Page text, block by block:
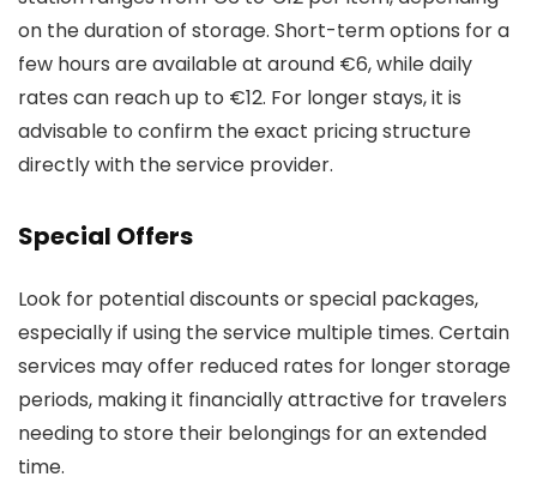
on the duration of storage. Short-term options for a
few hours are available at around €6, while daily
rates can reach up to €12. For longer stays, it is
advisable to confirm the exact pricing structure
directly with the service provider.
Special Offers
Look for potential discounts or special packages,
especially if using the service multiple times. Certain
services may offer reduced rates for longer storage
periods, making it financially attractive for travelers
needing to store their belongings for an extended
time.